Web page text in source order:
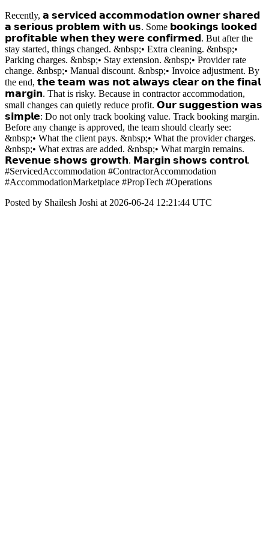
Recently, 𝗮 𝘀𝗲𝗿𝘃𝗶𝗰𝗲𝗱 𝗮𝗰𝗰𝗼𝗺𝗺𝗼𝗱𝗮𝘁𝗶𝗼𝗻 𝗼𝘄𝗻𝗲𝗿 𝘀𝗵𝗮𝗿𝗲𝗱
𝗮 𝘀𝗲𝗿𝗶𝗼𝘂𝘀 𝗽𝗿𝗼𝗯𝗹𝗲𝗺 𝘄𝗶𝘁𝗵 𝘂𝘀. Some 𝗯𝗼𝗼𝗸𝗶𝗻𝗴𝘀 𝗹𝗼𝗼𝗸𝗲𝗱
𝗽𝗿𝗼𝗳𝗶𝘁𝗮𝗯𝗹𝗲 𝘄𝗵𝗲𝗻 𝘁𝗵𝗲𝘆 𝘄𝗲𝗿𝗲 𝗰𝗼𝗻𝗳𝗶𝗿𝗺𝗲𝗱. But after the
stay started, things changed. &nbsp;• Extra cleaning. &nbsp;•
Parking charges. &nbsp;• Stay extension. &nbsp;• Provider rate
change. &nbsp;• Manual discount. &nbsp;• Invoice adjustment. By
the end, 𝘁𝗵𝗲 𝘁𝗲𝗮𝗺 𝘄𝗮𝘀 𝗻𝗼𝘁 𝗮𝗹𝘄𝗮𝘆𝘀 𝗰𝗹𝗲𝗮𝗿 𝗼𝗻 𝘁𝗵𝗲 𝗳𝗶𝗻𝗮𝗹
𝗺𝗮𝗿𝗴𝗶𝗻. That is risky. Because in contractor accommodation,
small changes can quietly reduce profit. 𝗢𝘂𝗿 𝘀𝘂𝗴𝗴𝗲𝘀𝘁𝗶𝗼𝗻 𝘄𝗮𝘀
𝘀𝗶𝗺𝗽𝗹𝗲: Do not only track booking value. Track booking margin.
Before any change is approved, the team should clearly see:
&nbsp;• What the client pays. &nbsp;• What the provider charges.
&nbsp;• What extras are added. &nbsp;• What margin remains.
𝗥𝗲𝘃𝗲𝗻𝘂𝗲 𝘀𝗵𝗼𝘄𝘀 𝗴𝗿𝗼𝘄𝘁𝗵. 𝗠𝗮𝗿𝗴𝗶𝗻 𝘀𝗵𝗼𝘄𝘀 𝗰𝗼𝗻𝘁𝗿𝗼𝗹.
#ServicedAccommodation #ContractorAccommodation
#AccommodationMarketplace #PropTech #Operations
Posted by Shailesh Joshi at 2026-06-24 12:21:44 UTC